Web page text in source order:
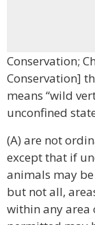
Conservation;
Conservation]
means “wild
unconfined
(A) are not
except that if
animals may
but not all,
within any area